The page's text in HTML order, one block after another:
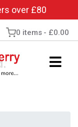
over £80
0 items £0.00